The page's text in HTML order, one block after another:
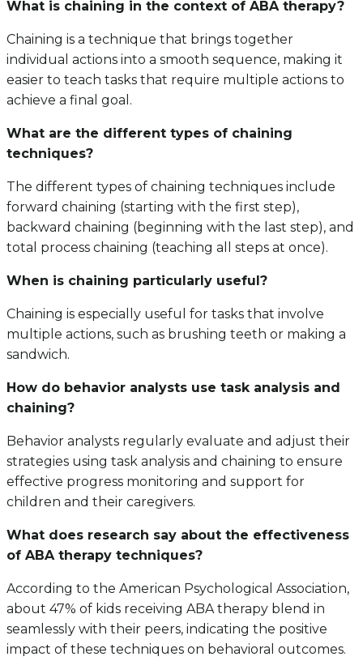
What is chaining in the context of ABA therapy?
Chaining is a technique that brings together
individual actions into a smooth sequence, making it
easier to teach tasks that require multiple actions to
achieve a final goal.
What are the different types of chaining
techniques?
The different types of chaining techniques include
forward chaining (starting with the first step),
backward chaining (beginning with the last step), and
total process chaining (teaching all steps at once).
When is chaining particularly useful?
Chaining is especially useful for tasks that involve
multiple actions, such as brushing teeth or making a
sandwich.
How do behavior analysts use task analysis and
chaining?
Behavior analysts regularly evaluate and adjust their
strategies using task analysis and chaining to ensure
effective progress monitoring and support for
children and their caregivers.
What does research say about the effectiveness
of ABA therapy techniques?
According to the American Psychological Association,
about 47% of kids receiving ABA therapy blend in
seamlessly with their peers, indicating the positive
impact of these techniques on behavioral outcomes.